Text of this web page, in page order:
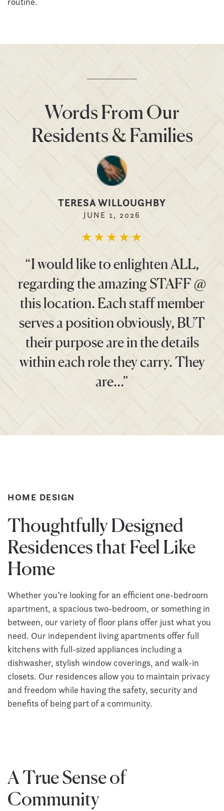
Words From Our
Residents & Families
TERESA WILLOUGHBY
JUNE 1, 2026
“I would like to enlighten ALL,
regarding the amazing STAFF @
this location. Each staff member
serves a position obviously, BUT
their purpose are in the details
within each role they carry. They
are…”
HOME DESIGN
Thoughtfully Designed
Residences that Feel Like
Home
Whether you’re looking for an efficient one-bedroom
apartment, a spacious two-bedroom, or something in
between, our variety of floor plans offer just what you
need. Our independent living apartments offer full
kitchens with full-sized appliances including a
dishwasher, stylish window coverings, and walk-in
closets. Our residences allow you to maintain privacy
and freedom while having the safety, security and
benefits of being part of a community.
A True Sense of
Community